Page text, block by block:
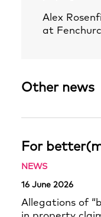
Alex
at
Other news
For
NEWS
16 June 2026
Allegations of